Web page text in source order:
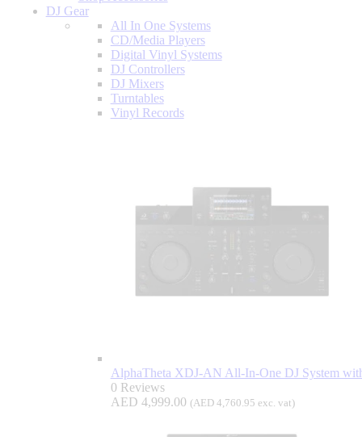
DJ Gear
All In One Systems
CD/Media Players
Digital Vinyl Systems
DJ Controllers
DJ Mixers
Turntables
Vinyl Records
AlphaTheta XDJ-AN All-In-One DJ System
0 Reviews
AED 4,999.00 (AED4,760.95 exc. vat)